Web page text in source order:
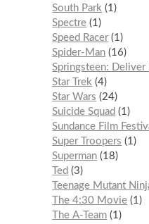
South Park 1
Spectre 1
Speed Racer 1
Spider-Man 16
Springsteen:
Star Trek 4
Star Wars
24
Suicide Squad
1
Sundance Film
Super Troopers
1
Superman 18
Ted
3
Teenage Mutant
The 4:30 Movie 1
The A-Team 1